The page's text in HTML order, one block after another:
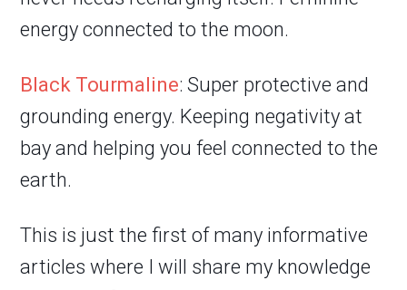
energy connected to the moon.
Black Tourmaline: Super protective and
grounding energy. Keeping negativity at
bay and helping you feel connected to the
earth.
This is just the first of many informative
articles where I will share my knowledge